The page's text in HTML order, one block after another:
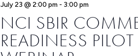
NCI SBIR
READINESS
July 23 @ 2:00 pm - 3:00 pm